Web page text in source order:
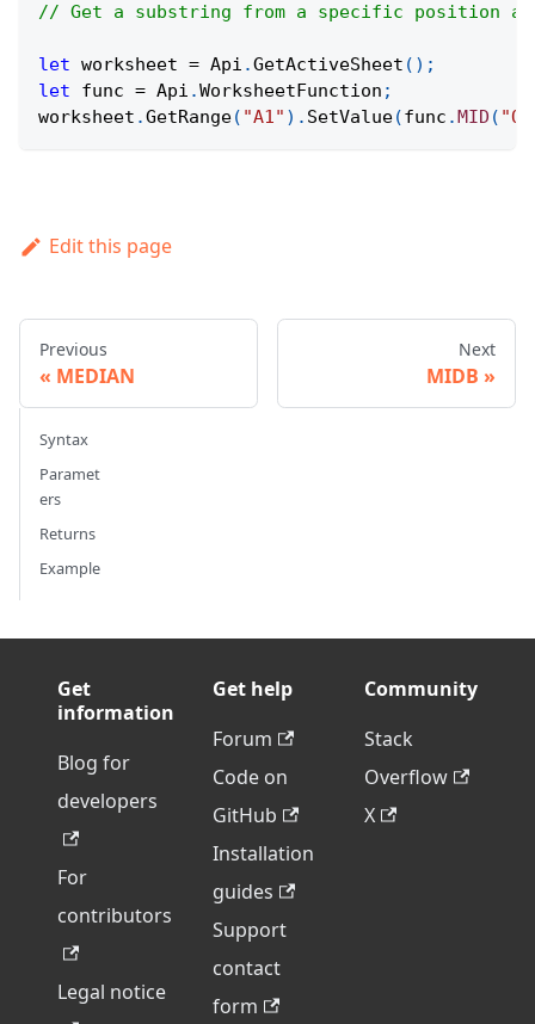
// Get a substring from a specific position
let worksheet = Api .GetActiveSheet ( ) ;
let func = Api .WorksheetFunction ;
worksheet .GetRange( "A1" ) . SetValue(func . MID (
Edit this page
Previous
MEDIAN
Next
MIDB
Syntax
Paramet
ers
Returns
Example
Get
information
Blog for
developers
For
contributors
Legal notice
Get help
Forum
Code on
GitHub
Installation
guides
Support
contact
form
Community
Stack
Overflow
X